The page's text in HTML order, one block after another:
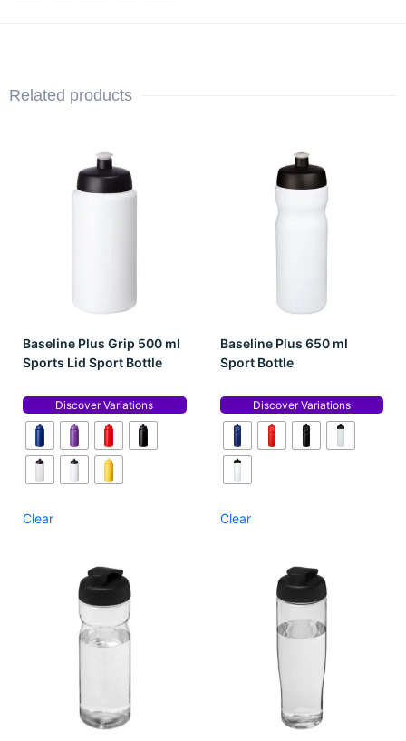
Related products
Baseline Plus Grip 500 ml
Sports Lid Sport Bottle
Discover Variations
Clear
Baseline Plus 650 ml
Sport Bottle
Discover Variations
Clear